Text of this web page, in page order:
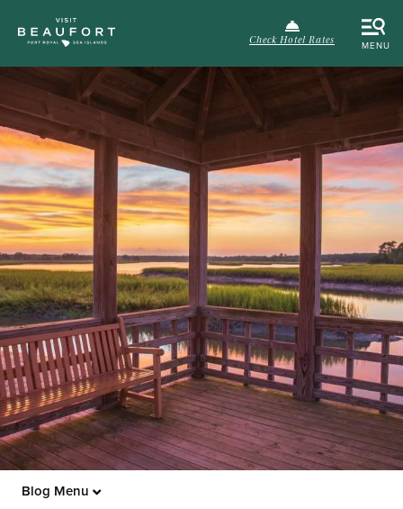
Check Hotel Rates MENU
Blog Menu